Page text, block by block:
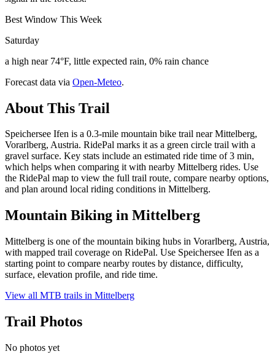
Best Window This Week
Saturday
a high near 74°F, little expected rain, 0% rain chance
Forecast data via Open-Meteo.
About This Trail
Speichersee Ifen is a 0.3-mile mountain bike trail near Mittelberg,
Vorarlberg, Austria. RidePal marks it as a green circle trail with a
gravel surface. Key stats include an estimated ride time of 3 min,
which helps when comparing it with nearby Mittelberg rides. Use
the RidePal map to view the full trail route, compare nearby options,
and plan around local riding conditions in Mittelberg.
Mountain Biking in Mittelberg
Mittelberg is one of the mountain biking hubs in Vorarlberg, Austria,
with mapped trail coverage on RidePal. Use Speichersee Ifen as a
starting point to compare nearby routes by distance, difficulty,
surface, elevation profile, and ride time.
View all MTB trails in Mittelberg
Trail Photos
No photos yet